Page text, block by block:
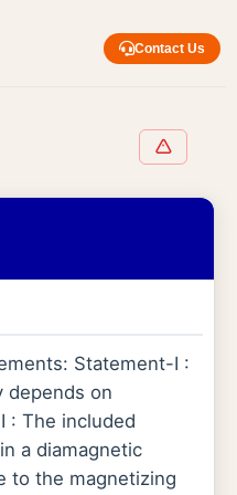
Contact Us
Statement-I :
depends on
: The included
a diamagnetic
to the magnetizing